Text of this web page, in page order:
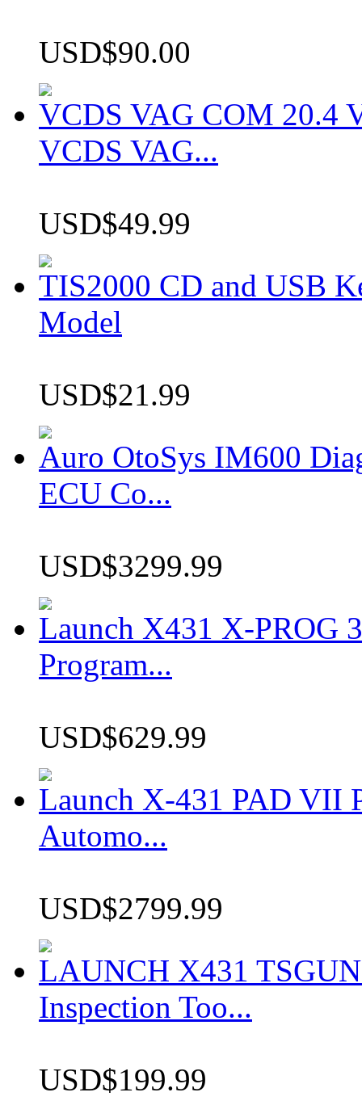
USD$90.00
VCDS VAG COM 20.4
VCDS VAG...
USD$49.99
TIS2000 CD and USB
Model
USD$21.99
Auro OtoSys IM600
ECU Co...
USD$3299.99
Launch X431 X-PROG
Program...
USD$629.99
Launch X-431 PAD VII
Automo...
USD$2799.99
LAUNCH X431
Inspection Too...
USD$199.99